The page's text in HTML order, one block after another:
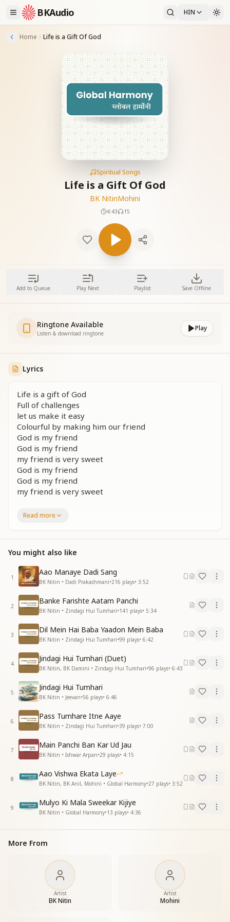
BKAudio HIN
Home Life is a Gift Of God
Spiritual Songs
Life is a Gift Of God
BK NitinMohini
4:43 15
Add to Queue Play Next Playlist Save Offline
Ringtone Available
Listen & download ringtone
Play
Lyrics
Life is a gift of God
Full of challenges
let us make it easy
Colourful by making him our friend
God is my friend
God is my friend
my friend is very sweet
God is my friend
God is my friend
my friend is very sweet
स्नेह सुख सरगम सा स्वर सबसे रूहानी प्यार हो
God is my friend
God is my friend
my friend is very sweet
God is my friend
God is my friend
my friend is very sweet
प्रेम एकता पवित्रता से स्वर्णिम सवेरा लाना है
भटके हुए मानव को अब मंजिल पर पहुंचना है
दुख के अंधेरे को भुलाके सुख का सवेरा हो नित
God is my friend
God is my friend
my friend is very sweet
God is my friend
God is my friend
my friend is very sweet
नदियोंकी तरह बदले चलो सारे गम भुला करके
काटे हो या पत्थर हो बढ़ते चलो गुण उठा करके
नेक करम करते चलो जिससे सबका हो हित
God is my friend
God is my friend
my friend is very sweet
God is my friend
my friend is very sweet
Life is a gift of God
Colourful by making him our friend
God is my friend
God is my friend
my friend is very sweet
God is my friend
God is my friend
Read more
You might also like
1
Aao Manaye Dadi Sang
BK Nitin • Dadi Prakashmani•216 plays• 3:52
2
Banke Farishte Aatam Panchi
BK Nitin • Zindagi Hui Tumhari•141 plays• 5:34
3
Dil Mein Hai Baba Yaadon Mein Baba
BK Nitin • Zindagi Hui Tumhari•99 plays• 6:42
4
Jindagi Hui Tumhari (Duet)
BK Nitin, BK Damini • Zindagi Hui Tumhari•96 plays• 6:43
5
Jindagi Hui Tumhari
BK Nitin • Jeevan•56 plays• 6:46
6
Pass Tumhare Itne Aaye
BK Nitin • Zindagi Hui Tumhari•39 plays• 7:00
7
Main Panchi Ban Kar Ud Jau
BK Nitin • Ishwar Arpan•29 plays• 4:15
8
Aao Vishwa Ekata Laye
BK Nitin, BK Anil, Mohini • Global Harmony•27 plays• 3:52
9
Mulyo Ki Mala Sweekar Kijiye
BK Nitin • Global Harmony•13 plays• 4:36
More From
Artist
BK Nitin
Artist
Mohini